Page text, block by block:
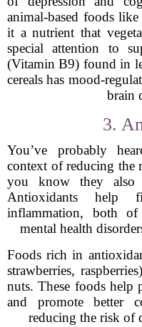
animal-based foods
it a nutrient that
special attention to
(Vitamin B9) found in
cereals has mood-
brain
3.
You’ve probably
context of reducing the
you know they also
Antioxidants help
inflammation, both
mental health
Foods rich in
strawberries,
nuts. These foods help
and promote better
reducing the risk of